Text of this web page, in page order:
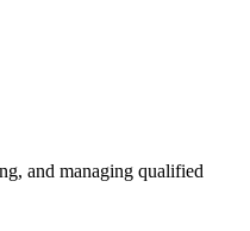
and managing qualified